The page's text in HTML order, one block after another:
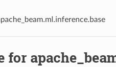
for